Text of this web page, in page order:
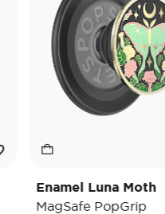
Enamel Luna Moth
MagSafe PopGrip